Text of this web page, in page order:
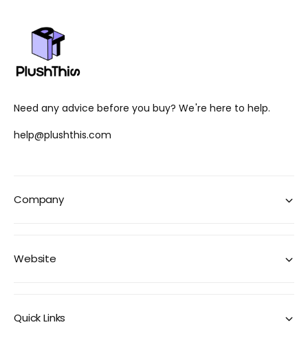
Need any advice before you buy? We're here to help.
help@plushthis.com
Company
Website
Quick Links